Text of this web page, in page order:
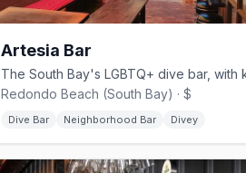
Artesia Bar
Redondo Beach (South Bay) · $
Dive Bar Neighborhood Bar Divey